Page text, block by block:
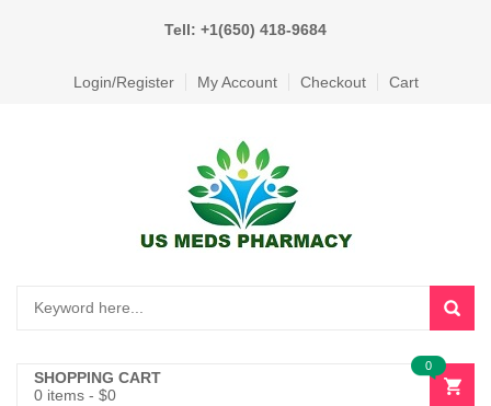
Tell: +1(650) 418-9684
Login/Register My Account Checkout Cart
SHOPPING CART
0 items - $0
0